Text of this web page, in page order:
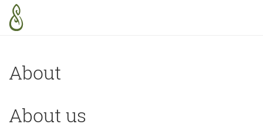
Skip to main content
About
About us